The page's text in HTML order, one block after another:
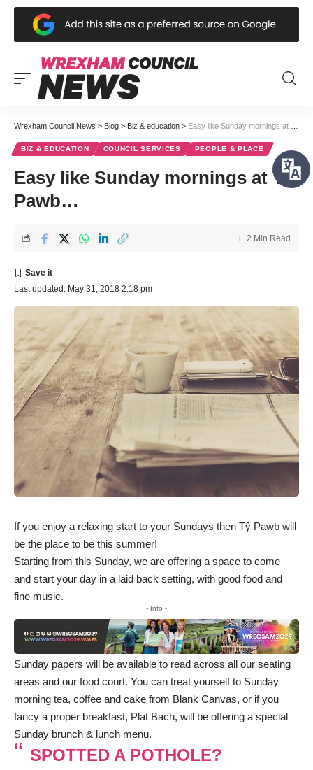
Wrexham Council News > Blog > Biz & education > Easy like Sunday mornings at Tŷ Pawb…
BIZ & EDUCATION COUNCIL SERVICES PEOPLE & PLACE
Easy like Sunday mornings at Tŷ
Pawb…
Last updated: May 31, 2018 2:18 pm
2 Min Read
If you enjoy a relaxing start to your Sundays then Tŷ Pawb will
be the place to be this summer!
Starting from this Sunday, we are offering a space to come
and start your day in a laid back setting, with good food and
fine music.
- Info -
Sunday papers will be available to read across all our seating
areas and our food court. You can treat yourself to Sunday
morning tea, coffee and cake from Blank Canvas, or if you
fancy a proper breakfast, Plat Bach, will be offering a special
Sunday brunch & lunch menu.
SPOTTED A POTHOLE?